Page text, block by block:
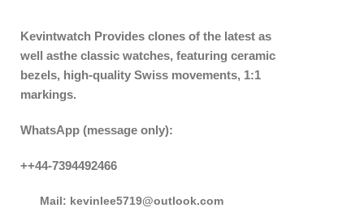
Kevintwatch Provides clones of the latest as
well asthe classic watches, featuring ceramic
bezels, high-quality Swiss movements, 1:1
markings.
WhatsApp (message only):
++44-7394492466
Mail: kevinlee5719@outlook.com